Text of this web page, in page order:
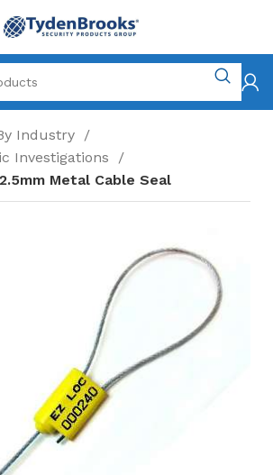
Industry
Investigations
Metal Cable Seal